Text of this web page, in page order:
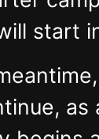
start
as